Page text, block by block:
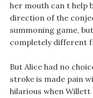
her mouth can t help
direction of the
summoning game,
completely different
But Alice had no
stroke is made pain
hilarious when